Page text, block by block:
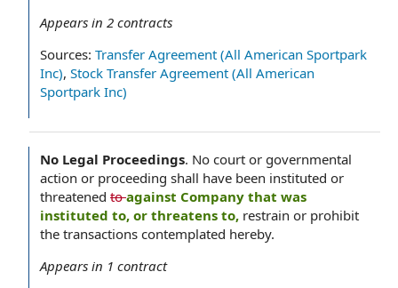
Appears in 2 contracts
Sources: Transfer Agreement (All American Sportpark
Inc), Stock Transfer Agreement (All American
Sportpark Inc)
No Legal Proceedings. No court or governmental
action or proceeding shall have been instituted or
threatened toagainst Company that was
instituted to, or threatens to, restrain or prohibit
the transactions contemplated hereby.
Appears in 1 contract